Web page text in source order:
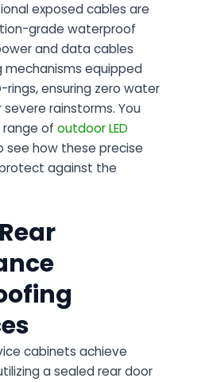
exposed cables are
grade waterproof
and data cables
equipped
ensuring zero water
rainstorms. You
range of outdoor LED
see how these precise
against the
cabinets achieve
a sealed rear door